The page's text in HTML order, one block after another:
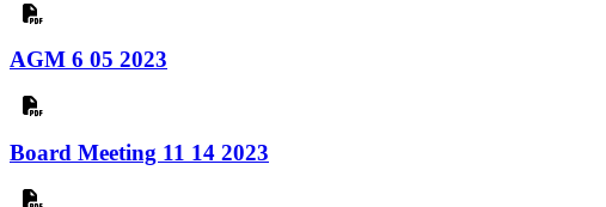
AGM 6 05 2023
Board Meeting 11 14 2023